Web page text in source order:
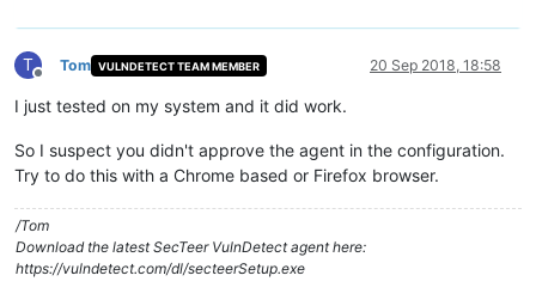
T
Offline
Tom VULNDETECT TEAM MEMBER 20 Sep 2018, 18:58
I just tested on my system and it did work.
So I suspect you didn't approve the agent in the configuration.
Try to do this with a Chrome based or Firefox browser.
/Tom
Download the latest SecTeer VulnDetect agent here:
https://vulndetect.com/dl/secteerSetup.exe